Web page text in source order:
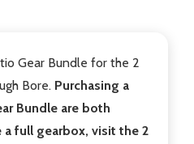
Gear Bundle for the 2
Bore. Purchasing a
Bundle are both
full gearbox, visit the 2